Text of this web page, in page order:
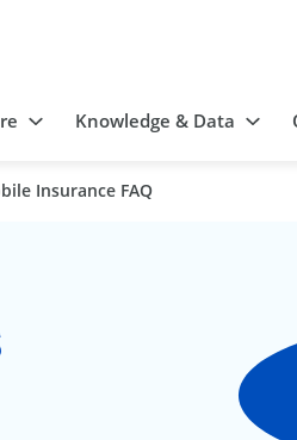
Knowledge & Data
Insurance FAQ